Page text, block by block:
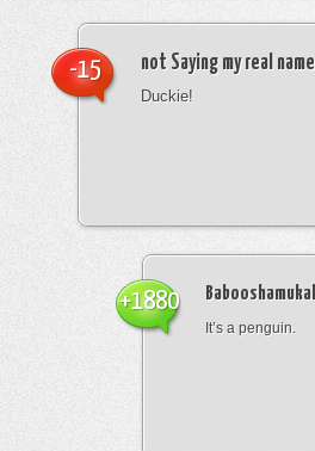
not Saying my real name
Duckie!
-15
It’s a penguin.
+1880